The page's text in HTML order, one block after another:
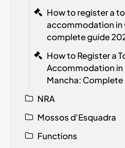
How to register a
accommodation in
complete guide
How to Register a
Accommodation in
Mancha:
NRA
Mossos d'Esquadra
Functions